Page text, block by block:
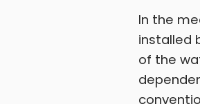
In the
installed
of the